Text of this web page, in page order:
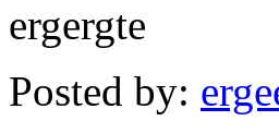
ergergte
Posted by: